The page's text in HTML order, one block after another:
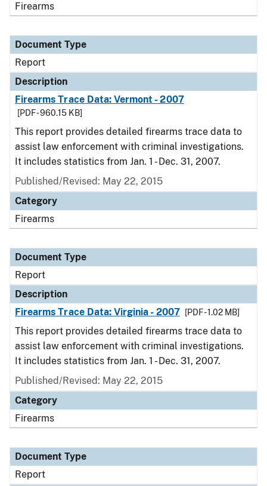
Firearms
Document Type
Report
Description
Firearms Trace Data: Vermont - 2007
[PDF - 960.15 KB]
This report provides detailed firearms trace data to
assist law enforcement with criminal investigations.
It includes statistics from Jan. 1 - Dec. 31, 2007.
Published/Revised: May 22, 2015
Category
Firearms
Document Type
Report
Description
Firearms Trace Data: Virginia - 2007
[PDF - 1.02 MB]
This report provides detailed firearms trace data to
assist law enforcement with criminal investigations.
It includes statistics from Jan. 1 - Dec. 31, 2007.
Published/Revised: May 22, 2015
Category
Firearms
Document Type
Report